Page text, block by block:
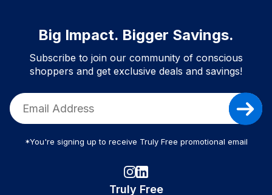
Big Impact. Bigger Savings.
Subscribe to join our community of conscious
shoppers and get exclusive deals and savings!
*You're signing up to receive Truly Free promotional email
Truly Free